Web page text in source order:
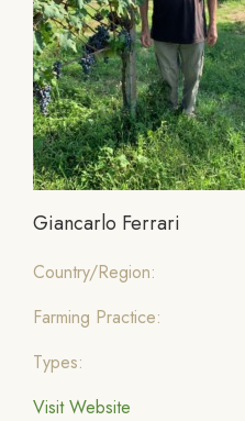
Giancarlo Ferrari
Country/Region:
Farming Practice:
Types:
Visit Website